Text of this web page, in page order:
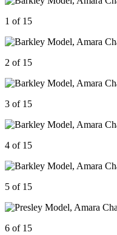
1 of 15
2 of 15
3 of 15
4 of 15
5 of 15
6 of 15